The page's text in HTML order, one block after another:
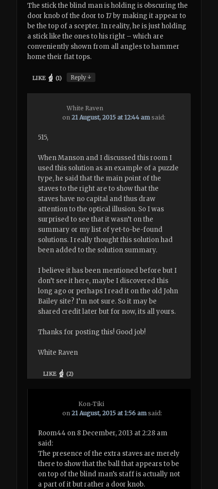
The stick the blind man is holding is obscuring the
door knob of the door to 17 by making it appear to
be the top of a scepter. In reality, he is just holding
a stick like the ones to his right – which are
conveniently shown from all angles to hammer
home their flat tops.
LIKE (1) Reply↓
White Raven
on21 August, 2015 at 12:44 am said:
515,
When Manson and I discussed this room I
used this solution as an example of a puzzle
type, he said that the main point of the
staves to the right are to show that the
staves have no capital and thus draw
attention to the optical illusion. So I was
surprised to see that it wasn’t on the
summary or my list of yet-to-be-found
solutions. I really thought this solution had
been added to the solution summary.
I believe it has been mentioned before but I
don’t see it here, maybe I discovered this
long ago or perhaps I read it on the old John
Bailey site? I’m not sure. So it may be
shared credit later but for now, its all yours.
Thanks for posting this! Good job!
White Raven
LIKE (2)
Kon-Tiki
on21 August, 2015 at 1:56 am said:
Room44 on 8 December, 2013 at 2:28 am
said:
The presence of the extra staves are merely
there to show that the ball that appears to be
on top of the blind man’s staff is actually not
a part of it but rather a door knob.